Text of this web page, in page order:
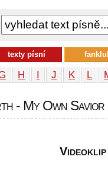
H I J K L
- My Own Savior
Videoklip
texty písní